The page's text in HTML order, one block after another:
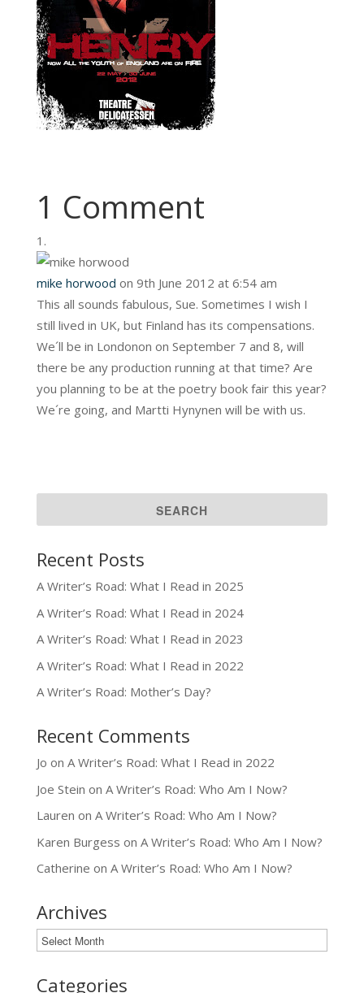
1 Comment
mike horwood on 9th June 2012 at 6:54 am
This all sounds fabulous, Sue. Sometimes I wish I
still lived in UK, but Finland has its compensations.
We´ll be in Londonon on September 7 and 8, will
there be any production running at that time? Are
you planning to be at the poetry book fair this year?
We´re going, and Martti Hynynen will be with us.
Recent Posts
A Writer’s Road: What I Read in 2025
A Writer’s Road: What I Read in 2024
A Writer’s Road: What I Read in 2023
A Writer’s Road: What I Read in 2022
A Writer’s Road: Mother’s Day?
Recent Comments
Jo on A Writer’s Road: What I Read in 2022
Joe Stein on A Writer’s Road: Who Am I Now?
Lauren on A Writer’s Road: Who Am I Now?
Karen Burgess on A Writer’s Road: Who Am I Now?
Catherine on A Writer’s Road: Who Am I Now?
Archives
Archives
Categories